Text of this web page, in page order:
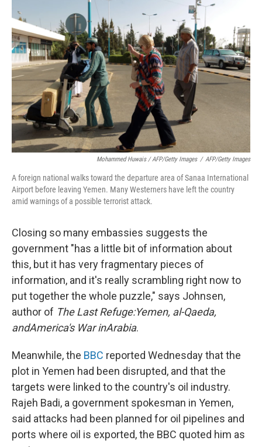
Mohammed Huwais / AFP/Getty Images / AFP/Getty Images
A foreign national walks toward the departure area of Sanaa International
Airport before leaving Yemen. Many Westerners have left the country
amid warnings of a possible terrorist attack.
Closing so many embassies suggests the
government "has a little bit of information about
this, but it has very fragmentary pieces of
information, and it's really scrambling right now to
put together the whole puzzle," says Johnsen,
author of The Last Refuge:Yemen, al-Qaeda,
andAmerica's War inArabia.
Meanwhile, the BBC reported Wednesday that the
plot in Yemen had been disrupted, and that the
targets were linked to the country's oil industry.
Rajeh Badi, a government spokesman in Yemen,
said attacks had been planned for oil pipelines and
ports where oil is exported, the BBC quoted him as